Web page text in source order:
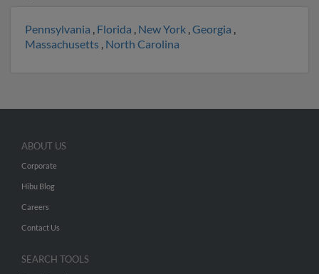
Pennsylvania , Florida , New York ,Georgia ,
Massachusetts , North Carolina
ABOUT US
Corporate
Hibu Blog
Careers
Contact Us
SEARCH TOOLS